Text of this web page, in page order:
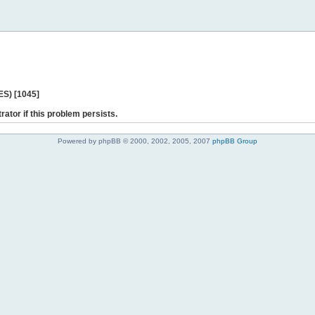
[1045]
if this problem persists.
Powered by phpBB © 2000, 2002, 2005, 2007 phpBB Group